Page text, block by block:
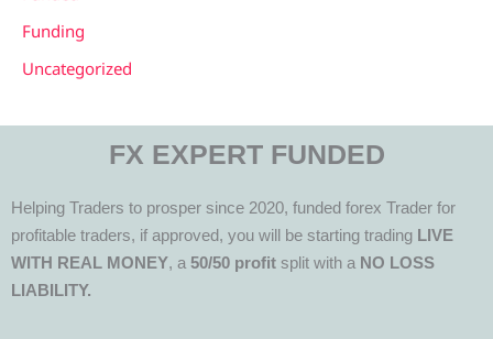
Funding
Uncategorized
FX EXPERT FUNDED
Helping Traders to prosper since 2020, funded forex Trader for
profitable traders, if approved, you will be starting trading LIVE
WITH REAL MONEY, a 50/50 profit split with a NO LOSS
LIABILITY.